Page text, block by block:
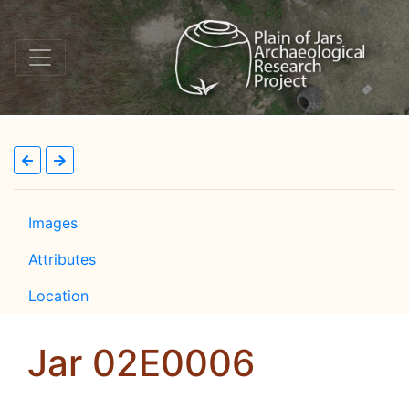
Images
Attributes
Location
Jar 02E0006